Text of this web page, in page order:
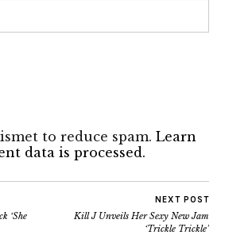
to reduce spam. Learn
data is processed.
‘She
NEXT POST
Kill J Unveils Her Sexy New Jam
‘Trickle Trickle’